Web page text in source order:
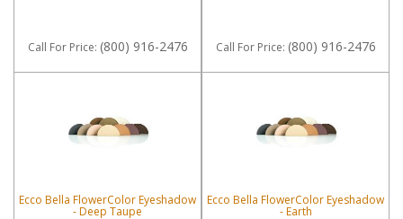
Call For Price: (800) 916-2476 Call For Price: (800) 916-2476
Ecco Bella FlowerColor Eyeshadow
- Deep Taupe
Ecco Bella FlowerColor Eyeshadow
- Earth